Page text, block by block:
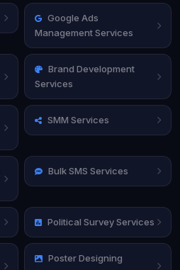
Google Ads
Management Services
Brand Development
Services
SMM Services
Bulk SMS Services
Political Survey Services
Poster Designing